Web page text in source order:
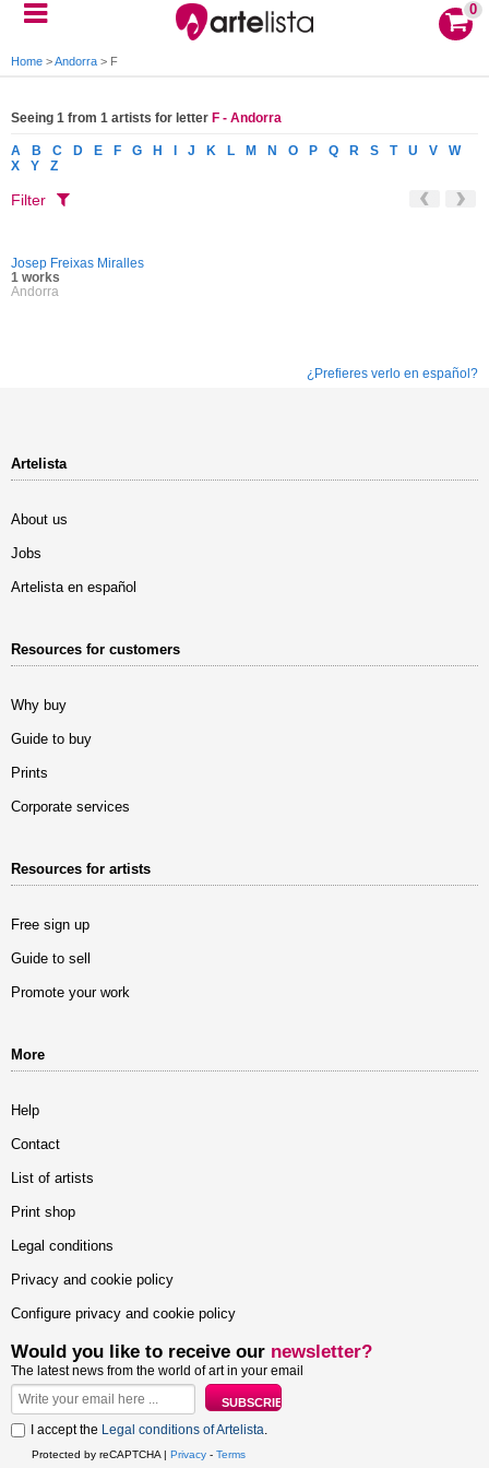
0
Home >Andorra > F
Seeing 1 from 1 artists for letter F - Andorra
A B C D E F G H J K L M N O P Q R S T U V
W
X
Y Z
Filter
Josep Freixas Miralles
1 works
Andorra
¿Prefieres verlo en español?
Artelista
About us
Jobs
Artelista en español
Resources for customers
Why buy
Guide to buy
Prints
Corporate services
Resources for artists
Free sign up
Guide to sell
Promote your work
More
Help
Contact
List of artists
Print shop
Legal conditions
Privacy and cookie policy
Configure privacy and cookie policy
Would you like to receive our newsletter?
The latest news from the world of art in your email
I accept the Legal conditions of Artelista.
Protected by reCAPTCHA | Privacy - Terms